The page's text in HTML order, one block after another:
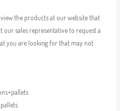
the products at our website that
our sales representative to request a
you are looking for that may not